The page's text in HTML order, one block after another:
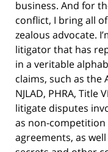
business. And for
conflict, I bring all
zealous advocate.
litigator that has
in a veritable
claims, such as the
NJLAD, PHRA, Title
litigate disputes
as non-
agreements, as